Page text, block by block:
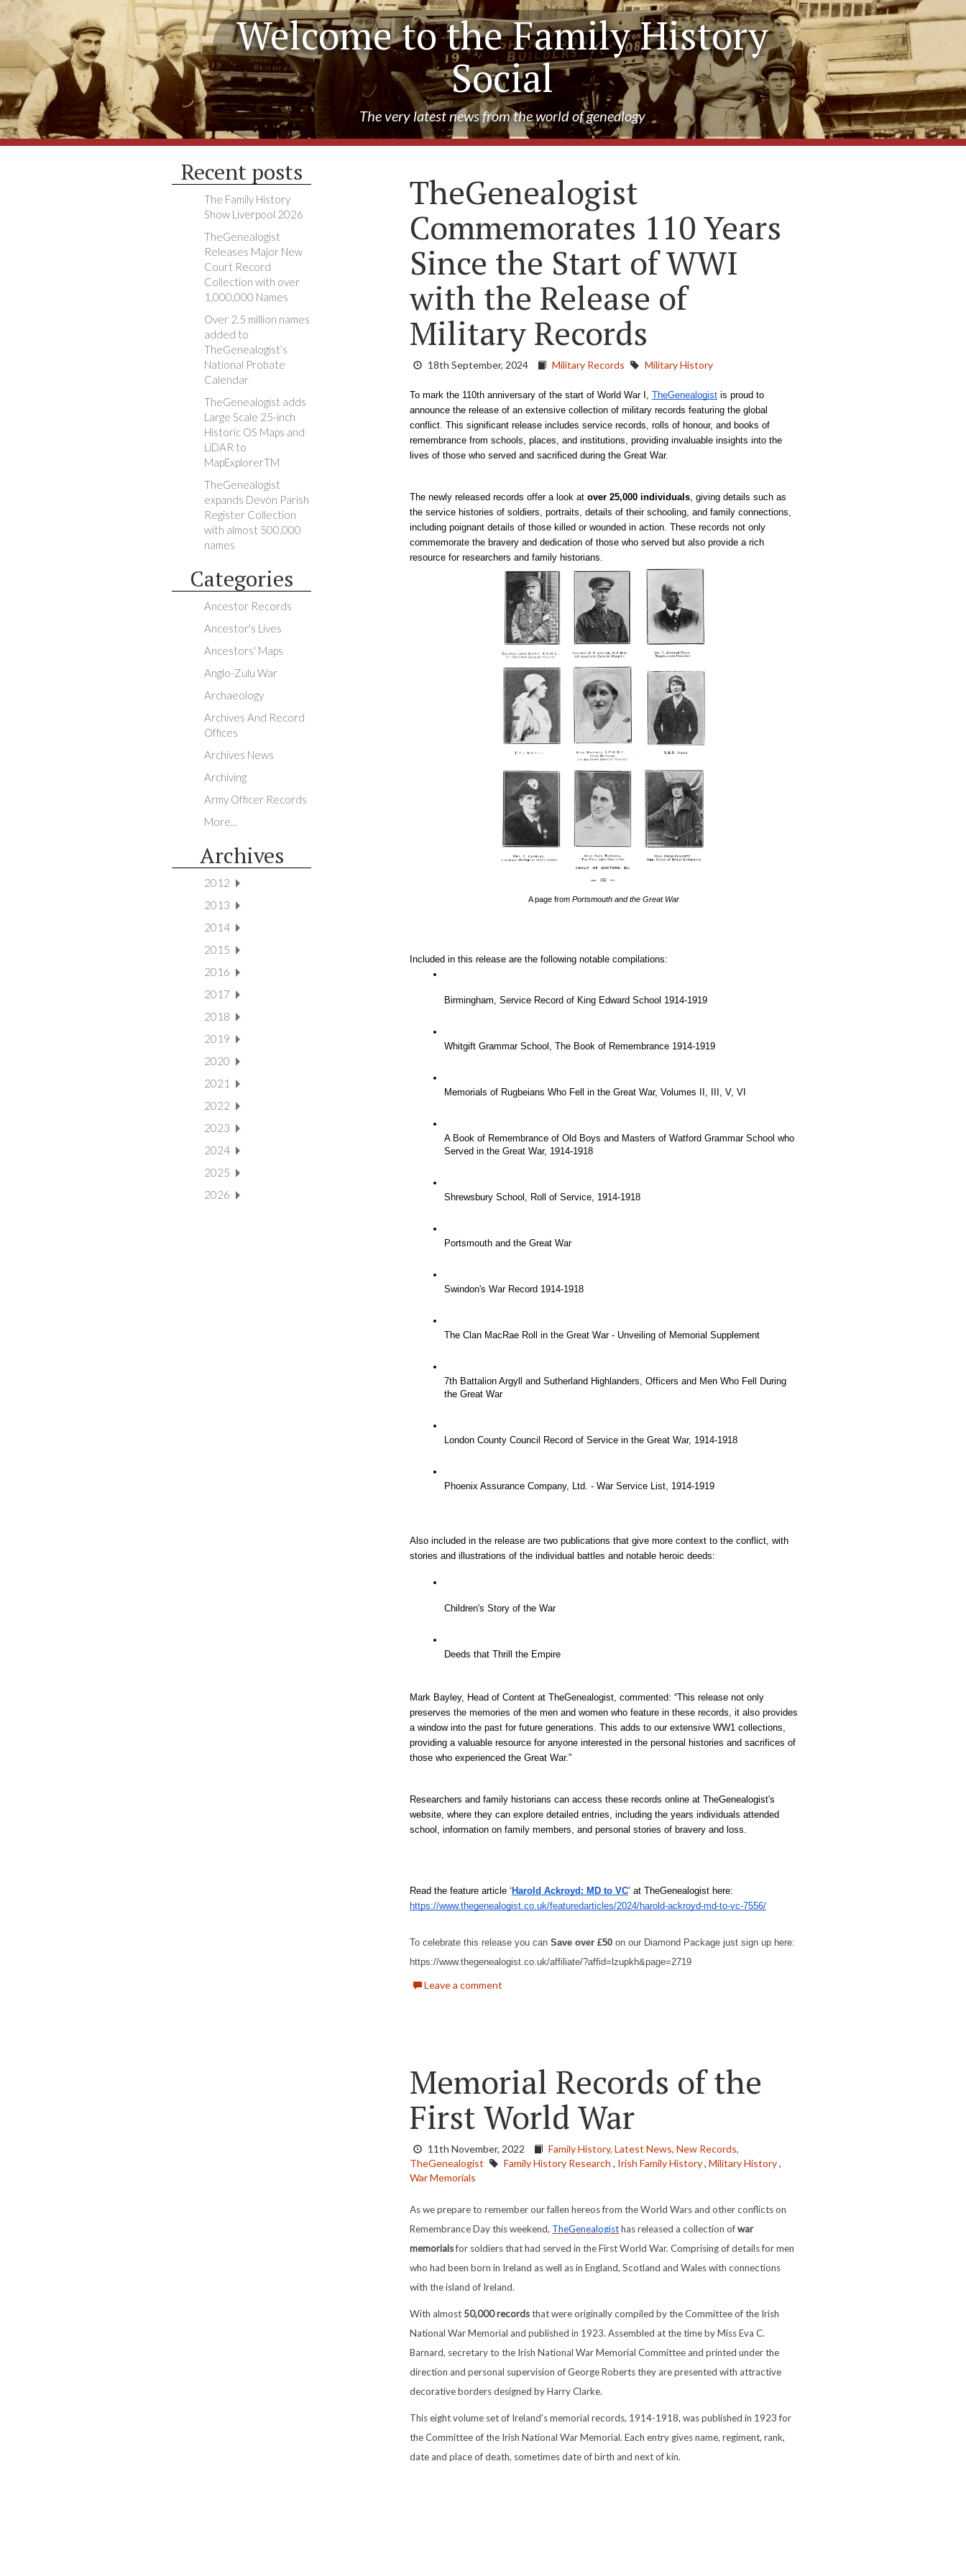
Welcome to the Family History
Social
The very latest news from the world of genealogy
Recent posts
The Family History
Show Liverpool 2026
TheGenealogist
Releases Major New
Court Record
Collection with over
1,000,000 Names
Over 2.5 million names
added to
TheGenealogist’s
National Probate
Calendar
TheGenealogist adds
Large Scale 25-inch
Historic OS Maps and
LiDAR to
MapExplorerTM
TheGenealogist
expands Devon Parish
Register Collection
with almost 500,000
names
Categories
Ancestor Records
Ancestor's Lives
Ancestors' Maps
Anglo-Zulu War
Archaeology
Archives And Record
Offices
Archives News
Archiving
Army Officer Records
More...
Archives
2012
2013
2014
2015
2016
2017
2018
2019
2020
2021
2022
2023
2024
2025
2026
TheGenealogist
Commemorates 110 Years
Since the Start of WWI
with the Release of
Military Records
18th September, 2024 Military Records Military History
To mark the 110th anniversary of the start of World War I, TheGenealogist is proud to
announce the release of an extensive collection of military records featuring the global
conflict. This significant release includes service records, rolls of honour, and books of
remembrance from schools, places, and institutions, providing invaluable insights into the
lives of those who served and sacrificed during the Great War.
The newly released records offer a look at over 25,000 individuals, giving details such as
the service histories of soldiers, portraits, details of their schooling, and family connections,
including poignant details of those killed or wounded in action. These records not only
commemorate the bravery and dedication of those who served but also provide a rich
resource for researchers and family historians.
A page from Portsmouth and the Great War
Included in this release are the following notable compilations:
Birmingham, Service Record of King Edward School 1914-1919
Whitgift Grammar School, The Book of Remembrance 1914-1919
Memorials of Rugbeians Who Fell in the Great War, Volumes II, III, V, VI
A Book of Remembrance of Old Boys and Masters of Watford Grammar School who
Served in the Great War, 1914-1918
Shrewsbury School, Roll of Service, 1914-1918
Portsmouth and the Great War
Swindon's War Record 1914-1918
The Clan MacRae Roll in the Great War - Unveiling of Memorial Supplement
7th Battalion Argyll and Sutherland Highlanders, Officers and Men Who Fell During
the Great War
London County Council Record of Service in the Great War, 1914-1918
Phoenix Assurance Company, Ltd. - War Service List, 1914-1919
Also included in the release are two publications that give more context to the conflict, with
stories and illustrations of the individual battles and notable heroic deeds:
Children's Story of the War
Deeds that Thrill the Empire
Mark Bayley, Head of Content at TheGenealogist, commented: “This release not only
preserves the memories of the men and women who feature in these records, it also provides
a window into the past for future generations. This adds to our extensive WW1 collections,
providing a valuable resource for anyone interested in the personal histories and sacrifices of
those who experienced the Great War.”
Researchers and family historians can access these records online at TheGenealogist's
website, where they can explore detailed entries, including the years individuals attended
school, information on family members, and personal stories of bravery and loss.
Read the feature article ‘ Harold Ackroyd: MD to VC’ at TheGenealogist here:
https://www.thegenealogist.co.uk/featuredarticles/2024/harold-ackroyd-md-to-vc-7556/
To celebrate this release you can Save over £50 on our Diamond Package just sign up here:
https://www.thegenealogist.co.uk/affiliate/?affid=lzupkh&page=2719
Leave a comment
Memorial Records of the
First World War
11th November, 2022 Family History, Latest News, New Records,
TheGenealogist
Family History Research , Irish Family History, Military History,
War Memorials
As we prepare to remember our fallen hereos from the World Wars and other conflicts on
Remembrance Day this weekend, TheGenealogisthas released a collection ofwar
memorialsfor soldiers that had served in the First World War. Comprising of details for men
who had been born in Ireland as well as in England, Scotland and Wales with connections
with the island of Ireland.
With almost 50,000 recordsthat were originally compiled by the Committee of the Irish
National War Memorial and published in 1923. Assembled at the time by Miss Eva C.
Barnard, secretary to the Irish National War Memorial Committee and printed under the
direction and personal supervision of George Roberts they are presented with attractive
decorative borders designed by Harry Clarke.
This eight volume set of Ireland's memorial records, 1914-1918, was published in 1923 for
the Committee of the Irish National War Memorial. Each entry gives name, regiment, rank,
date and place of death, sometimes date of birth and next of kin.